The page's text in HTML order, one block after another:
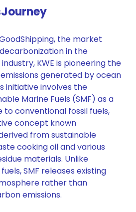
Journey
the market
in the
KWE is pioneering the
generated by ocean
initiative involves the
Marine Fuels (SMF) as a
conventional fossil fuels,
concept known
from sustainable
cooking oil and various
materials. Unlike
SMF releases existing
rather than
emissions.